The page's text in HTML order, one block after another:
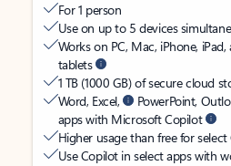
For 1 person
Use on up to 5 devices
Works on PC, Mac, iPhone,
tablets
1 TB (1000 GB) of secure cloud
Word, Excel,
PowerPoint,
apps with Microsoft Copilot
Higher usage than free for
Use Copilot in select apps with